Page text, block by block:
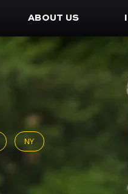
ABOUT US
NY